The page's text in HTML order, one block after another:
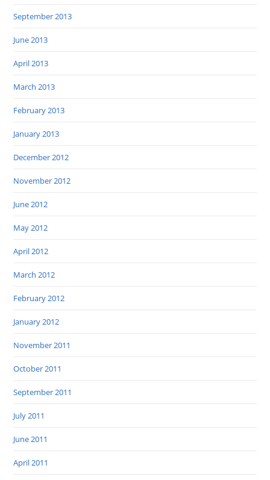
September 2013
June 2013
April 2013
March 2013
February 2013
January 2013
December 2012
November 2012
June 2012
May 2012
April 2012
March 2012
February 2012
January 2012
November 2011
October 2011
September 2011
July 2011
June 2011
April 2011